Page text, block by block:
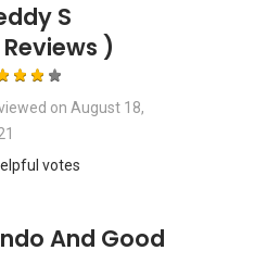
S
Reviews )
on August 18,
votes
And Good